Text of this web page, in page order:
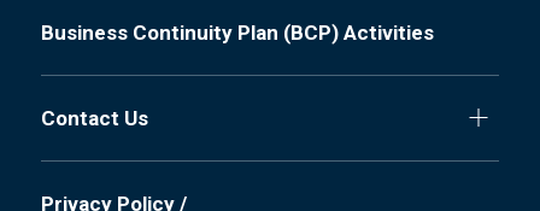
Business Continuity Plan (BCP) Activities
Contact Us
Privacy Policy /